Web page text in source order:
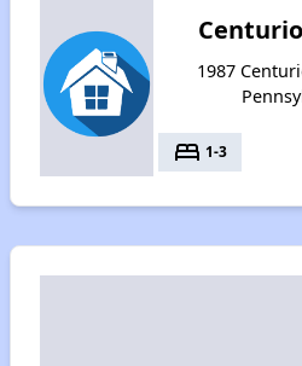
1987
bed 1-3